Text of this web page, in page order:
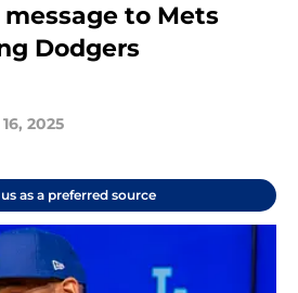
to Mets
Dodgers
2025
as a preferred source